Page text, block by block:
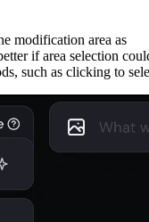
modification area as
if area selection
such as clicking to